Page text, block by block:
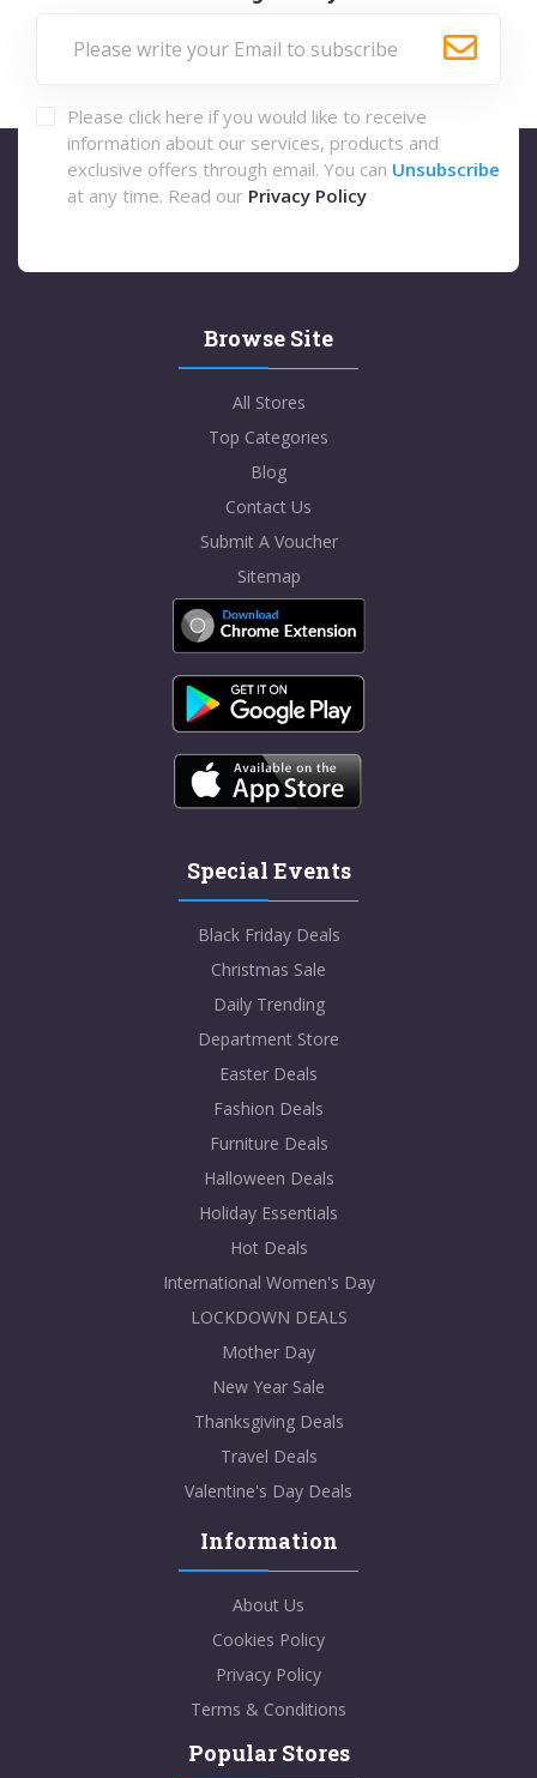
Please click here if you would like to receive
information about our services, products and
exclusive offers through email. You can Unsubscribe
at any time. Read our Privacy Policy
Browse Site
All Stores
Top Categories
Blog
Contact Us
Submit A Voucher
Sitemap
Special Events
Black Friday Deals
Christmas Sale
Daily Trending
Department Store
Easter Deals
Fashion Deals
Furniture Deals
Halloween Deals
Holiday Essentials
Hot Deals
International Women's Day
LOCKDOWN DEALS
Mother Day
New Year Sale
Thanksgiving Deals
Travel Deals
Valentine's Day Deals
Information
About Us
Cookies Policy
Privacy Policy
Terms & Conditions
Popular Stores